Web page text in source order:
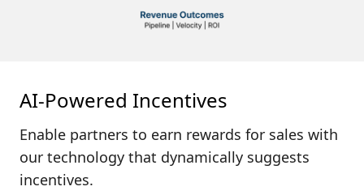
AI-Powered Incentives
Enable partners to earn rewards for sales with
our technology that dynamically suggests
incentives.